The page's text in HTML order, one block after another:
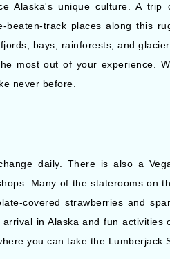
Alaska's unique culture. A
track places along this
bays, rainforests, and
most out of your experience.
never before.
daily. There is also a
Many of the staterooms on
covered strawberries and
in Alaska and fun
you can take the Lumberjack